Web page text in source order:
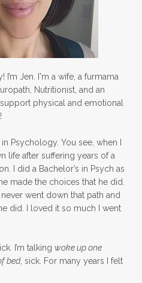
Jen. I'm a wife, a furmama
Nutritionist, and an
physical and emotional
Psychology. You see, when I
life after suffering years of a
I did a Bachelor’s in Psych as
made the choices that he did.
went down that path and
did. I loved it so much I went
I’m talking woke up one
bed, sick. For many years I felt